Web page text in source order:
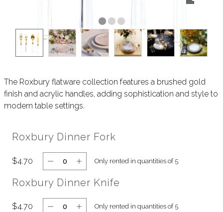
The Roxbury flatware collection features a brushed gold
finish and acrylic handles, adding sophistication and style to
modern table settings.
Roxbury Dinner Fork
$4.70 Only rented in quantities of 5
Roxbury Dinner Knife
$4.70 Only rented in quantities of 5